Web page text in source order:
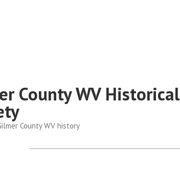
County WV Historical
County WV history